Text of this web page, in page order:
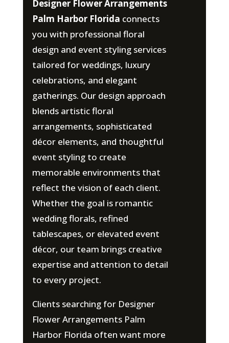
Designer Flower Arrangements
Palm Harbor Florida connects
you with professional floral
design and event styling services
tailored for weddings, luxury
celebrations, and elegant
gatherings. Our design approach
blends artistic floral
arrangements, sophisticated
décor elements, and thoughtful
event styling to create
memorable environments that
reflect the vision of each client.
Whether the goal is romantic
wedding florals, refined
tablescapes, or elevated event
décor, our team brings creative
expertise and attention to detail
to every project.
Clients searching for Designer
Flower Arrangements Palm
Harbor Florida often want more